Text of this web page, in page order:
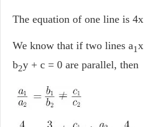
The equation of one line is
We know that if two lines a1
b2y + c = 0 are parallel, then